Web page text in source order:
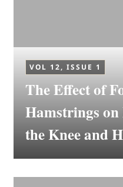
VOL 12, ISSUE 1
The Effect of
Hamstrings
the Knee and